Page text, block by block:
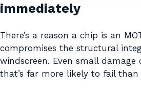
immediately
There’s a reason a chip is an
compromises the structural
windscreen. Even small damage
that’s far more likely to fail than